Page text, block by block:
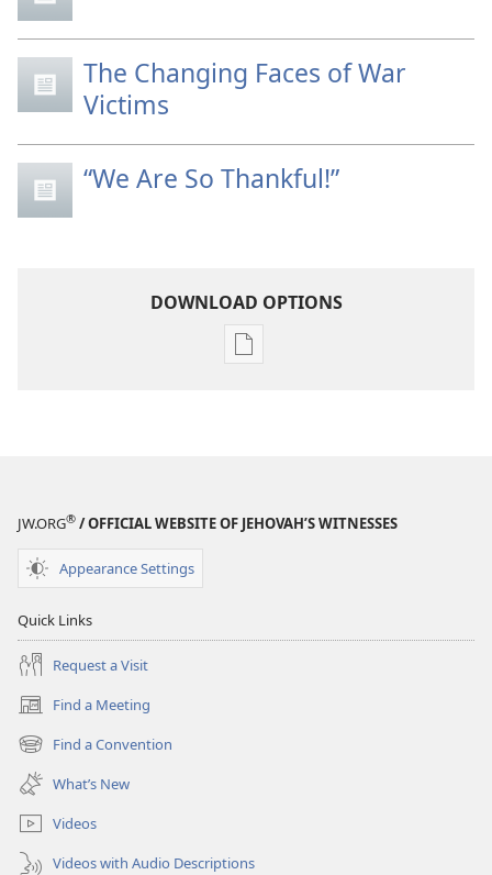
The Changing Faces of War
Victims
“We Are So Thankful!”
DOWNLOAD OPTIONS
Publication
JW.ORG® / OFFICIAL WEBSITE OF JEHOVAH’S WITNESSES
Appearance Settings
Quick Links
Request a Visit
Find a Meeting
(opens
new
window)
Find a Convention
(opens
new
window)
What’s New
Videos
Videos with Audio Descriptions